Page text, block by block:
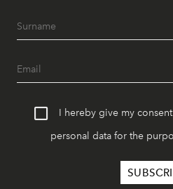
I hereby give my
personal data for the